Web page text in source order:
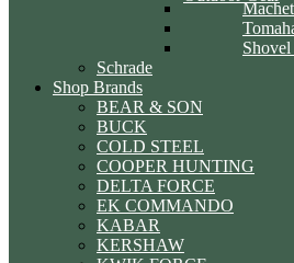
Schrade
Shop Brands
BEAR & SON
BUCK
COLD STEEL
COOPER HUNTING
DELTA FORCE
EK COMMANDO
KABAR
KERSHAW